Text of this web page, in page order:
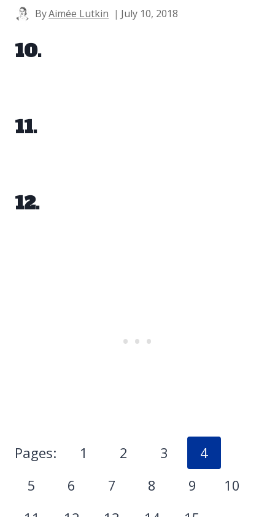
ByAimée Lutkin July 10, 2018
10.
11.
12.
Pages: 1 2 3
4
5
6 7 8 9
10